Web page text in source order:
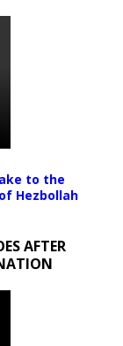
to the
Hezbollah
AFTER